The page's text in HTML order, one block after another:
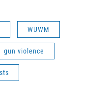
WUWM
gun violence